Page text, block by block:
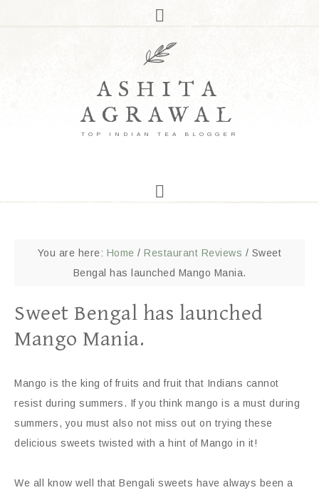
ASHITA
AGRAWAL
TOP INDIAN TEA BLOGGER
You are here: Home / Restaurant Reviews / Sweet
Bengal has launched Mango Mania.
Sweet Bengal has launched
Mango Mania.
Mango is the king of fruits and fruit that Indians cannot
resist during summers. If you think mango is a must during
summers, you must also not miss out on trying these
delicious sweets twisted with a hint of Mango in it!
We all know well that Bengali sweets have always been a